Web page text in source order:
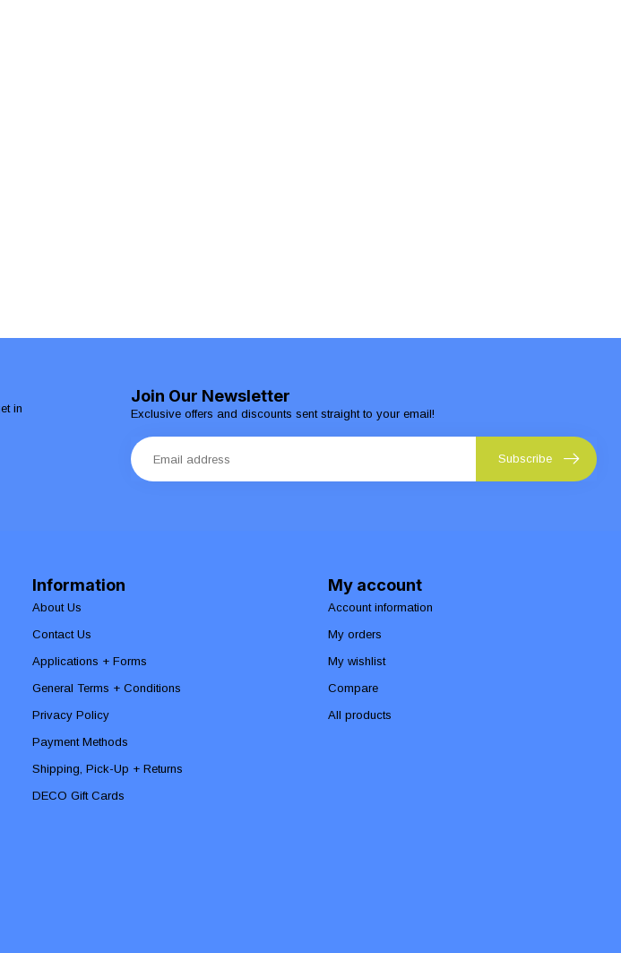
in
Join Our Newsletter
Exclusive offers and discounts sent straight to your email!
Subscribe
Information
About Us
Contact Us
Applications + Forms
General Terms + Conditions
Privacy Policy
Payment Methods
Shipping, Pick-Up + Returns
DECO Gift Cards
My account
Account information
My orders
My wishlist
Compare
All products